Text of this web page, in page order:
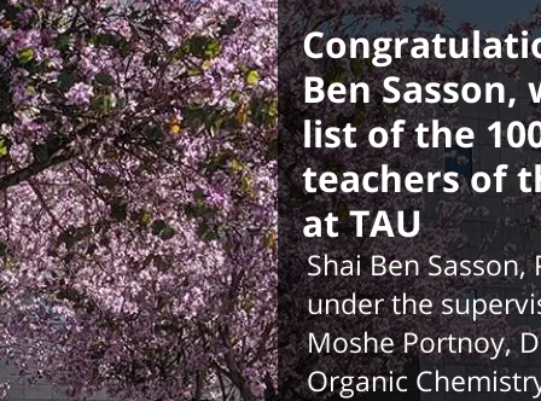
Ben
list of the
teachers of
at TAU
Shai Ben
under the
Moshe Portnoy,
Organic